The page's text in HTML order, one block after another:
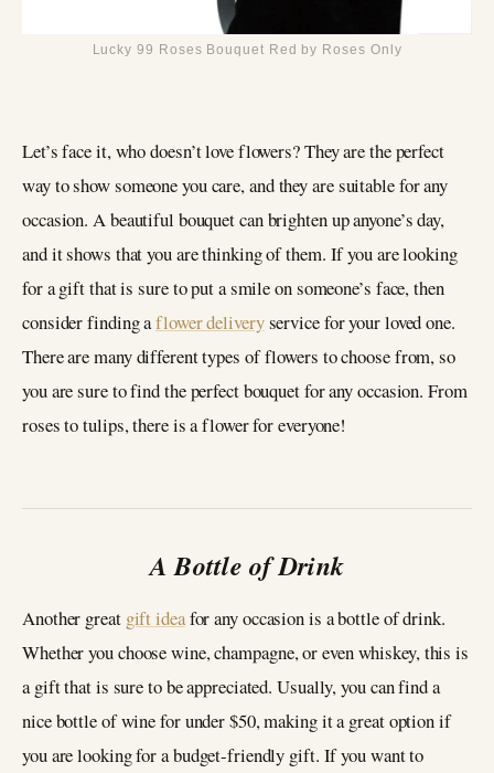
Lucky 99 Roses Bouquet Red by Roses Only
Let’s face it, who doesn’t love flowers? They are the perfect
way to show someone you care, and they are suitable for any
occasion. A beautiful bouquet can brighten up anyone’s day,
and it shows that you are thinking of them. If you are looking
for a gift that is sure to put a smile on someone’s face, then
consider finding aflower deliveryservice for your loved one.
There are many different types of flowers to choose from, so
you are sure to find the perfect bouquet for any occasion. From
roses to tulips, there is a flower for everyone!
A Bottle of Drink
Another great gift ideafor any occasion is a bottle of drink.
Whether you choose wine, champagne, or even whiskey, this is
a gift that is sure to be appreciated. Usually, you can find a
nice bottle of wine for under $50, making it a great option if
you are looking for a budget-friendly gift. If you want to